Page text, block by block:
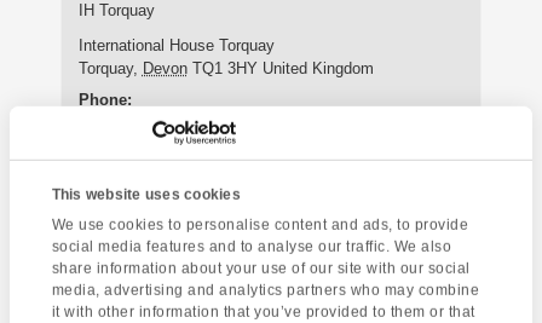
This website uses cookies
We use cookies to personalise content and ads, to provide
social media features and to analyse our traffic. We also
share information about your use of our site with our social
media, advertising and analytics partners who may combine
it with other information that you’ve provided to them or that
IH Torquay
International House Torquay
Torquay, Devon TQ1 3HY United Kingdom
Phone:
+44 (0)1803 295576
Event
Navigation
Totnes Market Yoga Class